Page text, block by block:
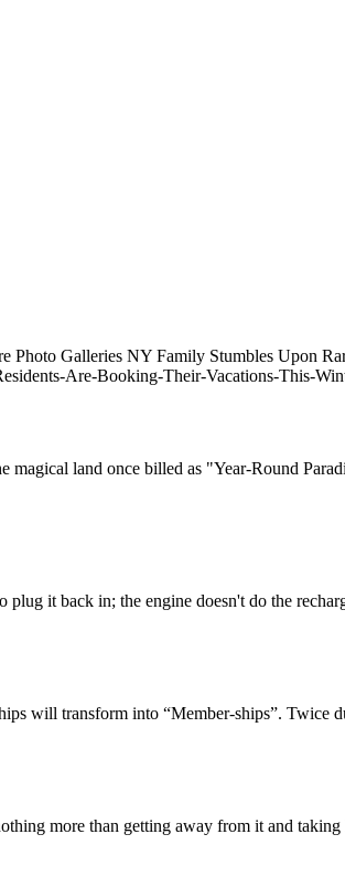
Galleries NY Family Stumbles Upon
Are-Booking-Their-Vacations-This-
land once billed as "Year-Round
it back in; the engine doesn't do the
will transform into “Member-ships”. Twice
more than getting away from it and